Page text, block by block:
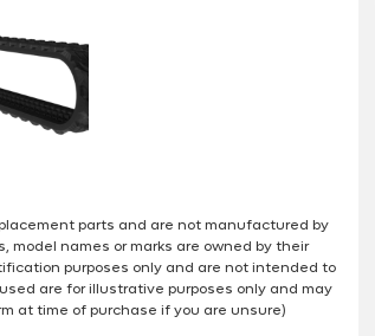
parts and are not manufactured by
names or marks are owned by their
purposes only and are not intended to
are for illustrative purposes only and may
at time of purchase if you are unsure)